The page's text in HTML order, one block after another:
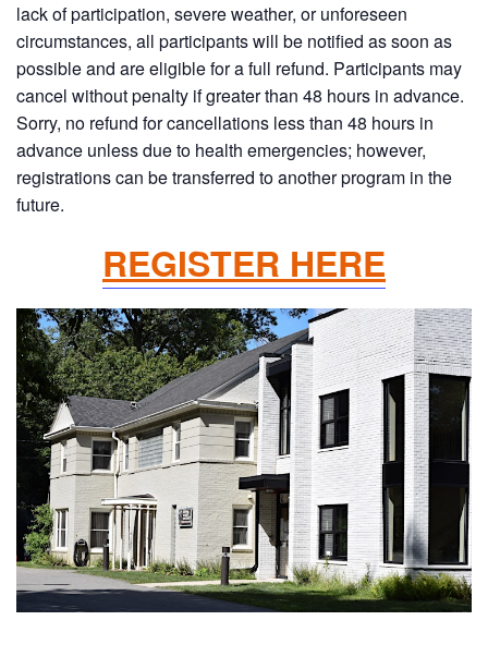
lack of participation, severe weather, or unforeseen
circumstances, all participants will be notified as soon as
possible and are eligible for a full refund. Participants may
cancel without penalty if greater than 48 hours in advance.
Sorry, no refund for cancellations less than 48 hours in
advance unless due to health emergencies; however,
registrations can be transferred to another program in the
future.
REGISTER HERE